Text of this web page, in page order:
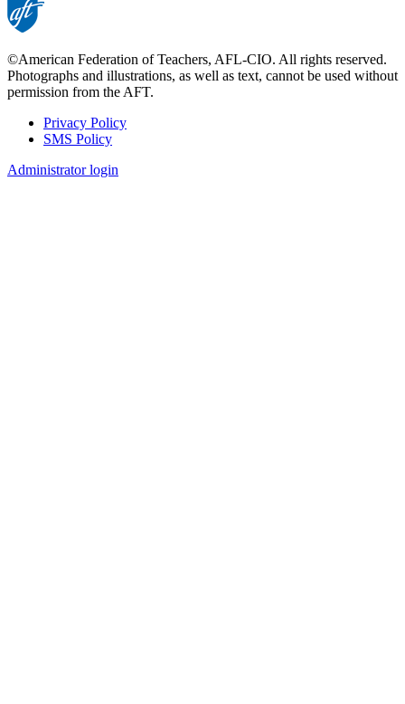
©American Federation of Teachers, AFL-CIO. All rights reserved.
Photographs and illustrations, as well as text, cannot be used without
permission from the AFT.
Footer
Privacy Policy
SMS Policy
Administrator login